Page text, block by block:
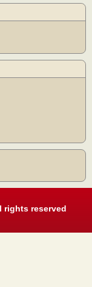
rights reserved